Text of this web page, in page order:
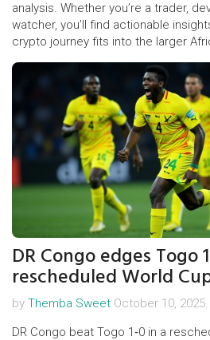
analysis. Whether you’re a trader,
watcher, you’ll find actionable
crypto journey fits into the larger
DR Congo edges Togo
rescheduled World
by Themba Sweet October 10, 2025.
DR Congo beat Togo 1‑0 in a